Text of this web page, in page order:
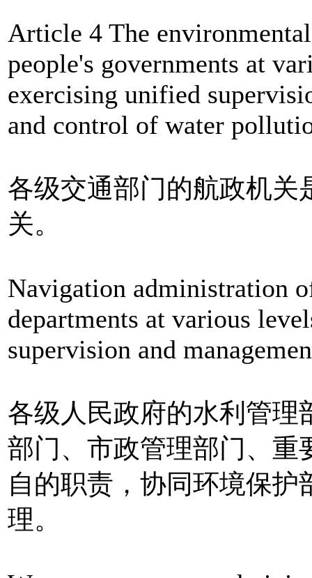
Article 4 The
people's governments at
exercising unified
and control of water
各级交通部门的航政机关
关。
Navigation administration
departments at various
supervision and
各级人民政府的水利管理
部门、市政管理部门、重
自的职责，协同环境保
理。